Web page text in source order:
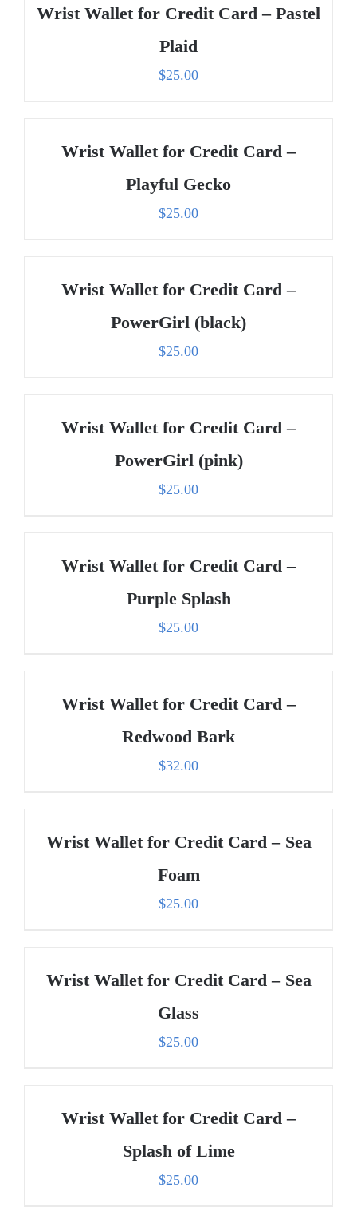
Wrist Wallet for Credit Card – Pastel
Plaid
$25.00
Wrist Wallet for Credit Card –
Playful Gecko
$25.00
Wrist Wallet for Credit Card –
PowerGirl (black)
$25.00
Wrist Wallet for Credit Card –
PowerGirl (pink)
$25.00
Wrist Wallet for Credit Card –
Purple Splash
$25.00
Wrist Wallet for Credit Card –
Redwood Bark
$32.00
Wrist Wallet for Credit Card – Sea
Foam
$25.00
Wrist Wallet for Credit Card – Sea
Glass
$25.00
Wrist Wallet for Credit Card –
Splash of Lime
$25.00